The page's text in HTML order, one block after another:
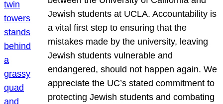
Jewish students at UCLA. Accountability is
a vital first step to ensuring that the
mistakes made by the university, leaving
Jewish students vulnerable and
endangered, should not happen again. We
appreciate the UC’s stated commitment to
protecting Jewish students and combating